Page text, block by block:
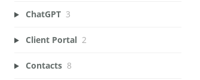
ChatGPT 3
Client Portal 2
Contacts 8